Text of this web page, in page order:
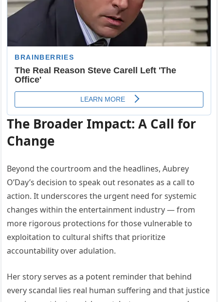
The Broader Impact: A Call for
Change
Beyond the courtroom and the headlines, Aubrey
O’Day’s decision to speak out resonates as a call to
action. It underscores the urgent need for systemic
changes within the entertainment industry — from
more rigorous protections for those vulnerable to
exploitation to cultural shifts that prioritize
accountability over adulation.
Her story serves as a potent reminder that behind
every scandal lies real human suffering and that justice